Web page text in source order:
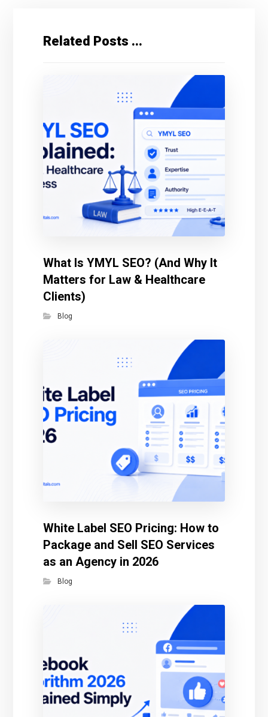
Related Posts ...
What Is YMYL SEO? (And Why It
Matters for Law & Healthcare
Clients)
Blog
White Label SEO Pricing: How to
Package and Sell SEO Services
as an Agency in 2026
Blog